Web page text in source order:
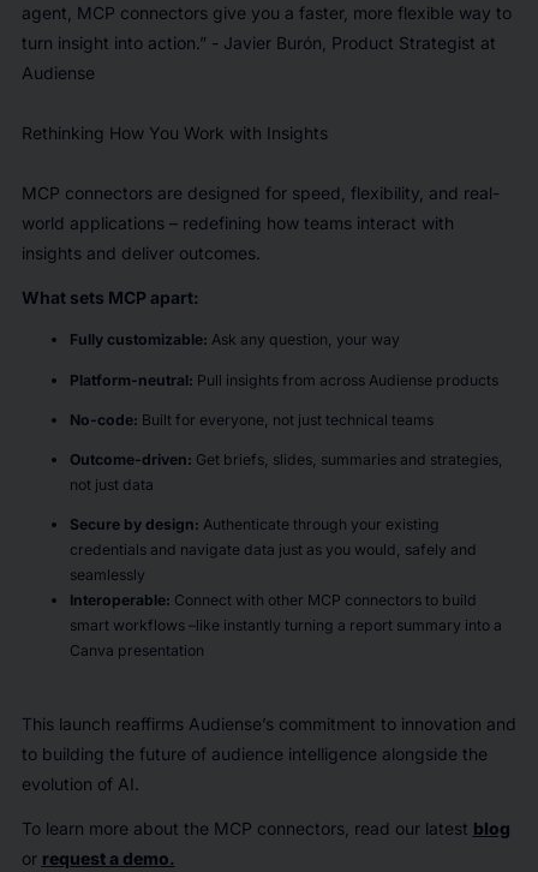
agent, MCP connectors give you a faster, more flexible way to
turn insight into action.” - Javier Burón, Product Strategist at
Audiense
Rethinking How You Work with Insights
MCP connectors are designed for speed, flexibility, and real-
world applications – redefining how teams interact with
insights and deliver outcomes.
What sets MCP apart:
Fully customizable: Ask any question, your way
Platform-neutral: Pull insights from across Audiense products
No-code: Built for everyone, not just technical teams
Outcome-driven: Get briefs, slides, summaries and strategies,
not just data
Secure by design: Authenticate through your existing
credentials and navigate data just as you would, safely and
seamlessly
Interoperable: Connect with other MCP connectors to build
smart workflows –like instantly turning a report summary into a
Canva presentation
This launch reaffirms Audiense’s commitment to innovation and
to building the future of audience intelligence alongside the
evolution of AI.
To learn more about the MCP connectors, read our latest blog
or requesta demo.